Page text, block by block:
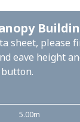
sheet, please
eave height
5.00m